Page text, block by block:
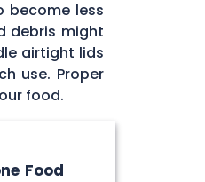
become less
debris might
airtight lids
use. Proper
food.
Food